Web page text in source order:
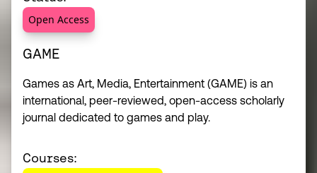
Open Access
GAME
Games as Art, Media, Entertainment (GAME) is an
international, peer-reviewed, open-access scholarly
journal dedicated to games and play.
Courses: